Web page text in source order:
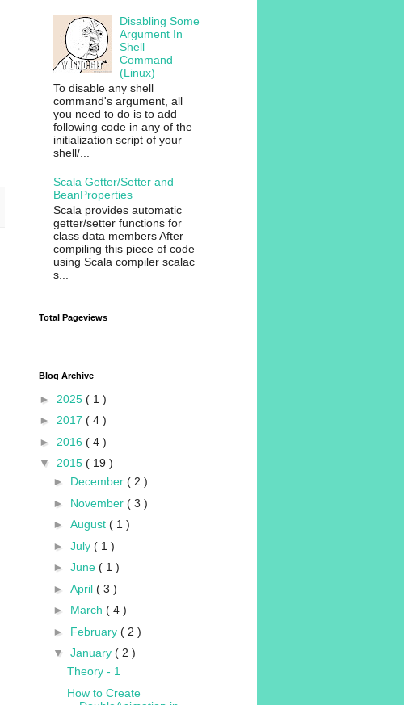
Disabling Some
Argument In
Shell
Command
(Linux)
To disable any shell
command's argument, all
you need to do is to add
following code in any of the
initialization script of your
shell/...
Scala Getter/Setter and
BeanProperties
Scala provides automatic
getter/setter functions for
class data members After
compiling this piece of code
using Scala compiler scalac
s...
Total Pageviews
Blog Archive
► 2025 ( 1 )
► 2017 ( 4 )
► 2016 ( 4 )
▼ 2015 ( 19 )
► December ( 2 )
► November ( 3 )
► August ( 1 )
► July ( 1 )
► June ( 1 )
► April ( 3 )
► March ( 4 )
► February ( 2 )
▼ January ( 2 )
Theory - 1
How to Create